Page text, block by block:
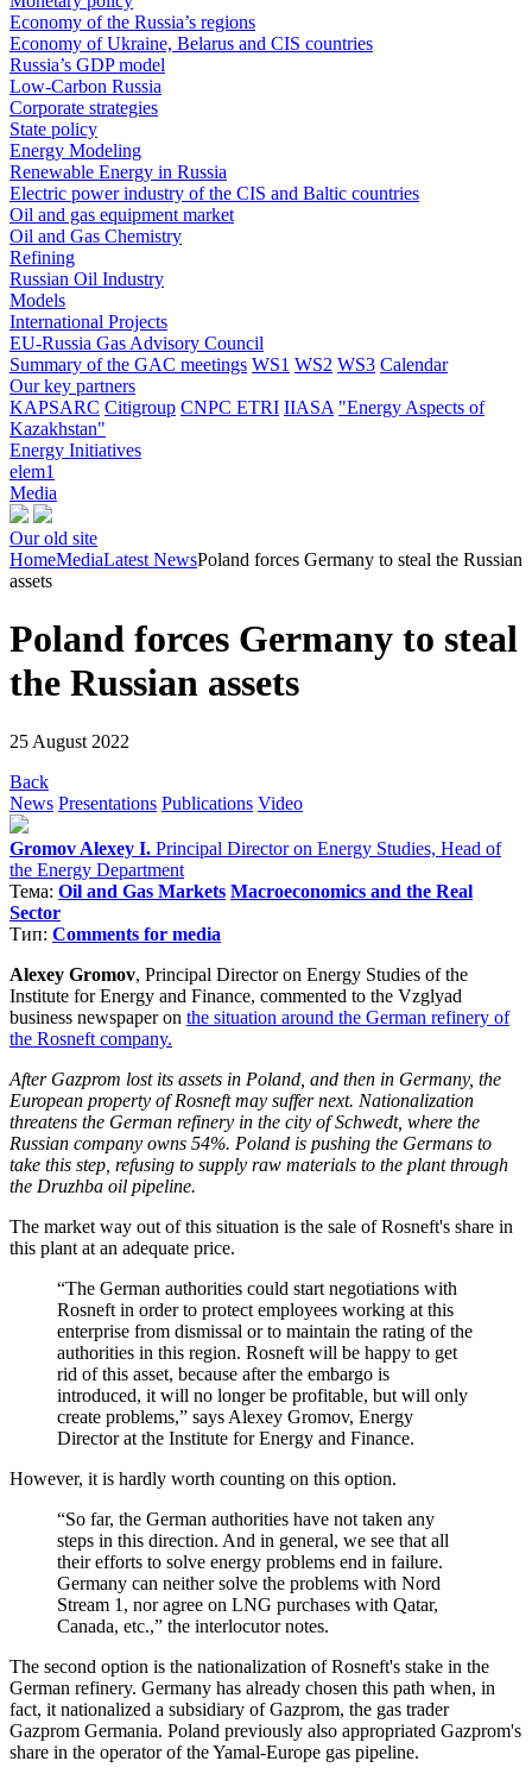
Economy of the Russia’s regions
Economy of Ukraine, Belarus and CIS countries
Russia’s GDP model
Low-Carbon Russia
Corporate strategies
State policy
Energy Modeling
Renewable Energy in Russia
Electric power industry of the CIS and Baltic countries
Oil and gas equipment market
Oil and Gas Chemistry
Refining
Russian Oil Industry
Models
International Projects
EU-Russia Gas Advisory Council
Summary of the GAC meetings WS1 WS2 WS3 Calendar
Our key partners
KAPSARC Citigroup CNPC ETRI IIASA "Energy Aspects of
Kazakhstan"
Energy Initiatives
elem1
Media
Our old site
HomeMediaLatest NewsPoland forces Germany to steal the Russian
assets
Poland forces Germany to steal
the Russian assets
25 August 2022
Back
News Presentations Publications Video
Gromov Alexey I. Principal Director on Energy Studies, Head of
the Energy Department
Тема: Oil and Gas Markets Macroeconomics and the Real
Sector
Тип: Comments for media
Alexey Gromov, Principal Director on Energy Studies of the
Institute for Energy and Finance, commented to the Vzglyad
business newspaper on the situation around the German refinery of
the Rosneft company.
After Gazprom lost its assets in Poland, and then in Germany, the
European property of Rosneft may suffer next. Nationalization
threatens the German refinery in the city of Schwedt, where the
Russian company owns 54%. Poland is pushing the Germans to
take this step, refusing to supply raw materials to the plant through
the Druzhba oil pipeline.
The market way out of this situation is the sale of Rosneft's share in
this plant at an adequate price.
“The German authorities could start negotiations with
Rosneft in order to protect employees working at this
enterprise from dismissal or to maintain the rating of the
authorities in this region. Rosneft will be happy to get
rid of this asset, because after the embargo is
introduced, it will no longer be profitable, but will only
create problems,” says Alexey Gromov, Energy
Director at the Institute for Energy and Finance.
However, it is hardly worth counting on this option.
“So far, the German authorities have not taken any
steps in this direction. And in general, we see that all
their efforts to solve energy problems end in failure.
Germany can neither solve the problems with Nord
Stream 1, nor agree on LNG purchases with Qatar,
Canada, etc.,” the interlocutor notes.
The second option is the nationalization of Rosneft's stake in the
German refinery. Germany has already chosen this path when, in
fact, it nationalized a subsidiary of Gazprom, the gas trader
Gazprom Germania. Poland previously also appropriated Gazprom's
share in the operator of the Yamal-Europe gas pipeline.